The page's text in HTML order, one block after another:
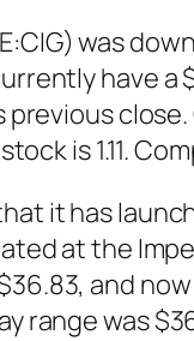
was
have
is 1.11.
it has
at the
and
range was